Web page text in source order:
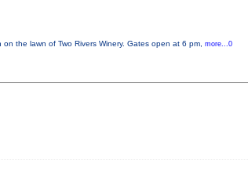
the lawn of Two Rivers Winery. Gates open at 6 pm, more...0